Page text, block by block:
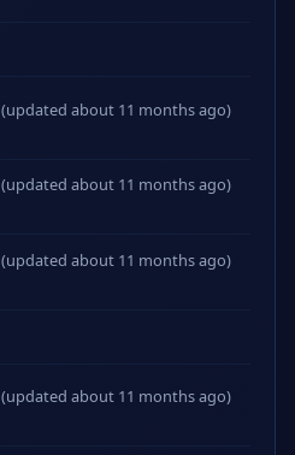
(updated about 11 months ago)
(updated about 11 months ago)
(updated about 11 months ago)
(updated about 11 months ago)